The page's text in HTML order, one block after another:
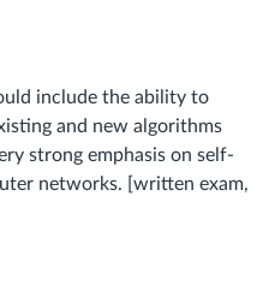
include the ability to
and new algorithms
strong emphasis on self-
networks. [written exam,